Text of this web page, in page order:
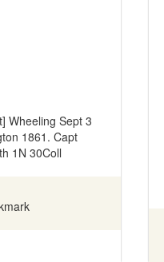
Wheeling Sept 3
1861. Capt
1N 30Coll